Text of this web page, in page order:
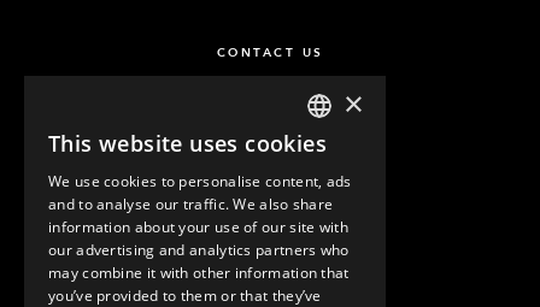
CONTACT US
QUESTIONS & ANSWERS
ENGLISH
GERMAN
SPANISH
×
This website uses cookies
We use cookies to personalise content, ads
and to analyse our traffic. We also share
information about your use of our site with
our advertising and analytics partners who
may combine it with other information that
you’ve provided to them or that they’ve